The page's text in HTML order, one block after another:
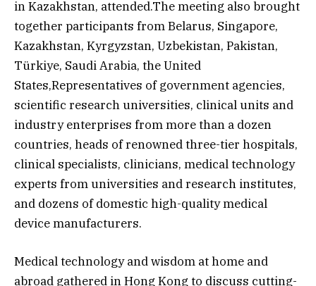
in Kazakhstan, attended.The meeting also brought
together participants from Belarus, Singapore,
Kazakhstan, Kyrgyzstan, Uzbekistan, Pakistan,
Türkiye, Saudi Arabia, the United
States,Representatives of government agencies,
scientific research universities, clinical units and
industry enterprises from more than a dozen
countries, heads of renowned three-tier hospitals,
clinical specialists, clinicians, medical technology
experts from universities and research institutes,
and dozens of domestic high-quality medical
device manufacturers.
Medical technology and wisdom at home and
abroad gathered in Hong Kong to discuss cutting-